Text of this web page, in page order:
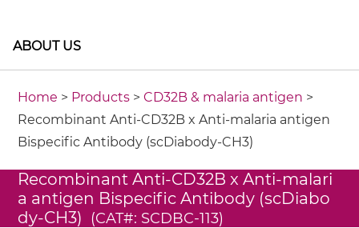
ABOUT US
Home > Products >CD32B & malaria antigen >
Recombinant Anti-CD32B x Anti-malaria antigen
Bispecific Antibody (scDiabody-CH3)
Recombinant Anti-CD32B x Anti-malari
a antigen Bispecific Antibody (scDiabo
dy-CH3) (CAT#: SCDBC-113)